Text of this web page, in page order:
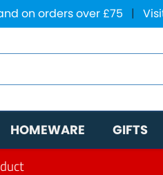
on orders over £75 |
HOMEWARE GIFTS